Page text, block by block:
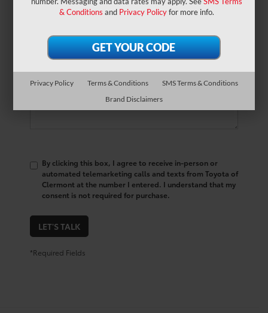
Comments:
By clicking this box, I agree to receive in-person or
automated telemarketing calls and texts from Toyota of
Clermont at the number I entered. I understand that my
consent is not required for purchase.
LET'S TALK
*Required Fields
& Conditions and Privacy Policyfor more info.
Privacy Policy Terms & Conditions
SMS Terms & Conditions
Brand Disclaimers